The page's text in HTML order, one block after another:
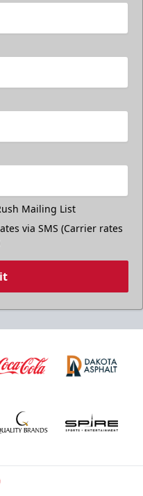
Mailing List
via SMS (Carrier rates